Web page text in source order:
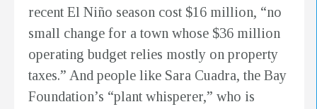
recent El Niño season cost $16 million, “no
small change for a town whose $36 million
operating budget relies mostly on property
taxes.” And people like Sara Cuadra, the Bay
Foundation’s “plant whisperer,” who is